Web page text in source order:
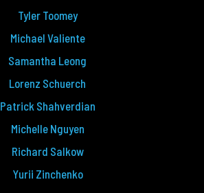
Tyler Toomey
Michael Valiente
Samantha Leong
Lorenz Schuerch
Patrick Shahverdian
Michelle Nguyen
Richard Salkow
Yurii Zinchenko